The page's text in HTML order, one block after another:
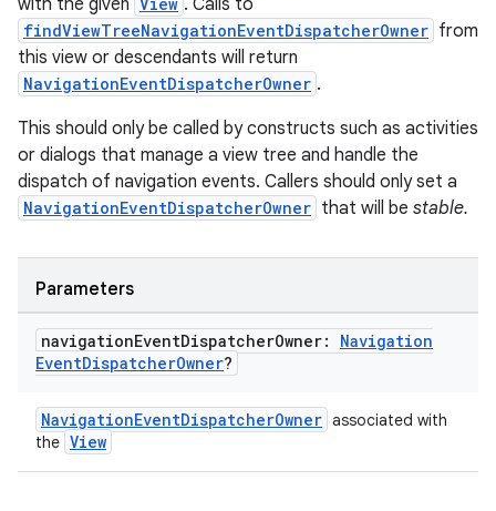
with the given
. Calls to
findViewTreeNavigationEventDispatcherOwner from
this view or descendants will return
NavigationEventDispatcherOwner .
This should only be called by constructs such as activities
or dialogs that manage a view tree and handle the
dispatch of navigation events. Callers should only set a
NavigationEventDispatcherOwner that will be stable.
Parameters
navigationEventDispatcherOwner: Navigation
EventDispatcherOwner?
NavigationEventDispatcherOwner associated with
the View